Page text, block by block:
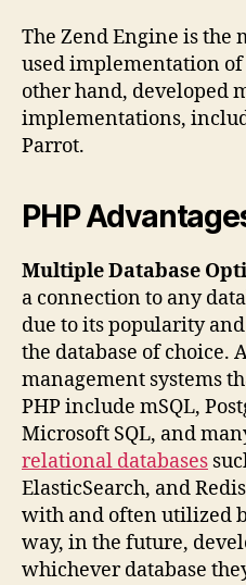
The Zend Engine is the
used implementation of
other hand, developed
implementations,
Parrot.
PHP
Multiple Database
a connection to any
due to its popularity
the database of choice.
management systems
PHP include mSQL,
Microsoft SQL, and
relational databases
ElasticSearch, and
with and often utilized
way, in the future,
whichever database